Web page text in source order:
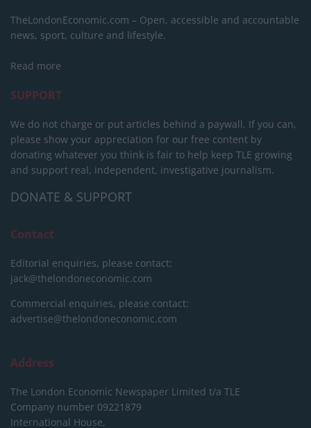
TheLondonEconomic.com – Open, accessible and accountable
news, sport, culture and lifestyle.
Read more
SUPPORT
We do not charge or put articles behind a paywall. If you can,
please show your appreciation for our free content by
donating whatever you think is fair to help keep TLE growing
and support real, independent, investigative journalism.
DONATE & SUPPORT
Contact
Editorial enquiries, please contact:
jack@thelondoneconomic.com
Commercial enquiries, please contact:
advertise@thelondoneconomic.com
Address
The London Economic Newspaper Limited t/a TLE
Company number 09221879
International House,